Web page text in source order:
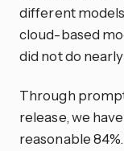
different
cloud-based
did not do
Through
release, we
reasonable